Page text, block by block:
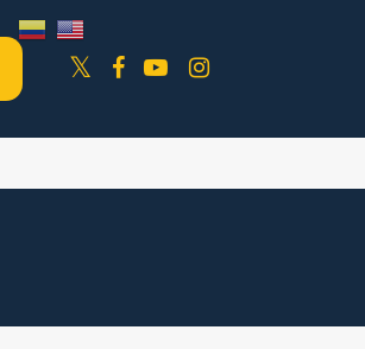
TwitterFacebookYouTubeInstagram